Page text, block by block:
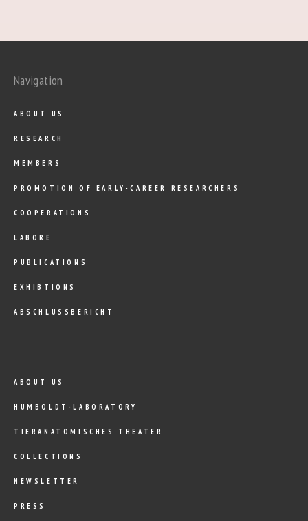
Navigation
ABOUT US
RESEARCH
MEMBERS
PROMOTION OF EARLY-CAREER RESEARCHERS
COOPERATIONS
LABORE
PUBLICATIONS
EXHIBTIONS
ABSCHLUSSBERICHT
ABOUT US
HUMBOLDT-LABORATORY
TIERANATOMISCHES THEATER
COLLECTIONS
NEWSLETTER
PRESS